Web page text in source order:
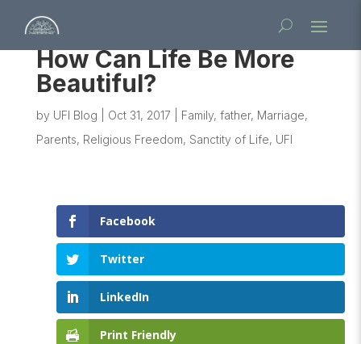
How Can Life Be More
Beautiful?
by UFI Blog Oct 31, 2017 Family, father, Marriage,
Parents, Religious Freedom, Sanctity of Life, UFI
Facebook
Twitter
LinkedIn
Print Friendly